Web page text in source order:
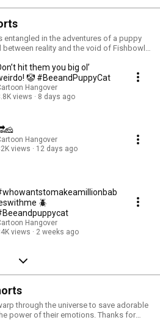
entangled in the adventures of a puppy
between reality and the void of Fishbowl
neither confirm nor deny the
#Netflix
Check
on Netflix.
hit them you big ol’
🤡 #BeeandPuppyCat
Hangover
views
8 days ago
Hangover
views
12 days ago
🪲
Hangover
views
2 weeks ago
through the universe to save adorable
of their emotions. Thanks for